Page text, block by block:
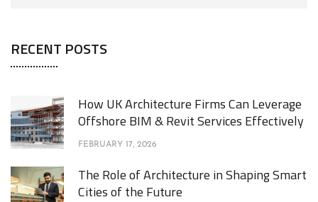
RECENT POSTS
How UK Architecture Firms Can Leverage
Offshore BIM & Revit Services Effectively
FEBRUARY 17, 2026
The Role of Architecture in Shaping Smart
Cities of the Future